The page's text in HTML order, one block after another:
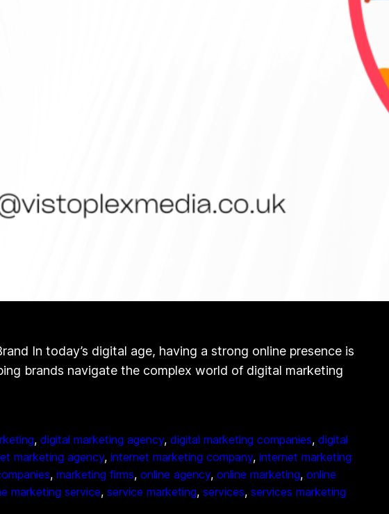
In today’s digital age, having a strong online presence is
brands navigate the complex world of digital marketing
, digital marketing agency, digital marketing companies, digital
marketing agency, internet marketing company, internet marketing
, marketing firms, online agency, online marketing, online
marketing service, service marketing, services, services marketing